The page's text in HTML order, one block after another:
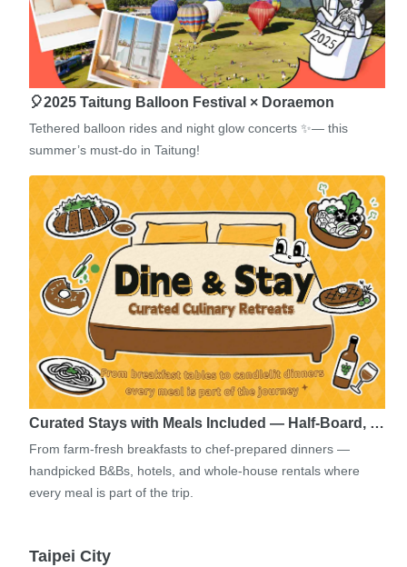
🎈2025 Taitung Balloon Festival × Doraemon
Tethered balloon rides and night glow concerts ✨— this
summer’s must-do in Taitung!
Curated Stays with Meals Included — Half-Board, …
From farm-fresh breakfasts to chef-prepared dinners —
handpicked B&Bs, hotels, and whole-house rentals where
every meal is part of the trip.
Taipei City